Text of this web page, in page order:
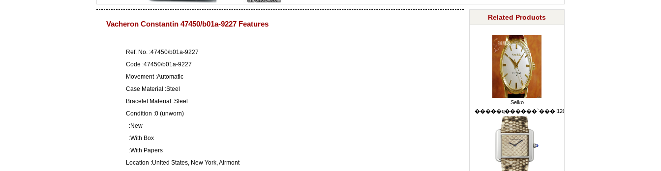
Vacheron Constantin 47450/b01a-9227 Features
Ref. No. :47450/b01a-9227
Code :47450/b01a-9227
Movement :Automatic
Case Material :Steel
Bracelet Material :Steel
Condition :0 (unworn)
:New
:With Box
:With Papers
Location :United States, New York, Airmont
Related Products
Seiko